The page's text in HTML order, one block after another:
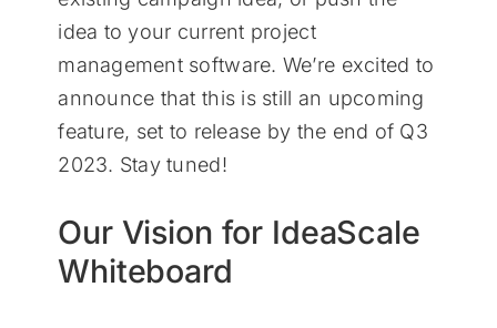
idea to your current project
management software. We’re excited to
announce that this is still an upcoming
feature, set to release by the end of Q3
2023. Stay tuned!
Our Vision for IdeaScale
Whiteboard